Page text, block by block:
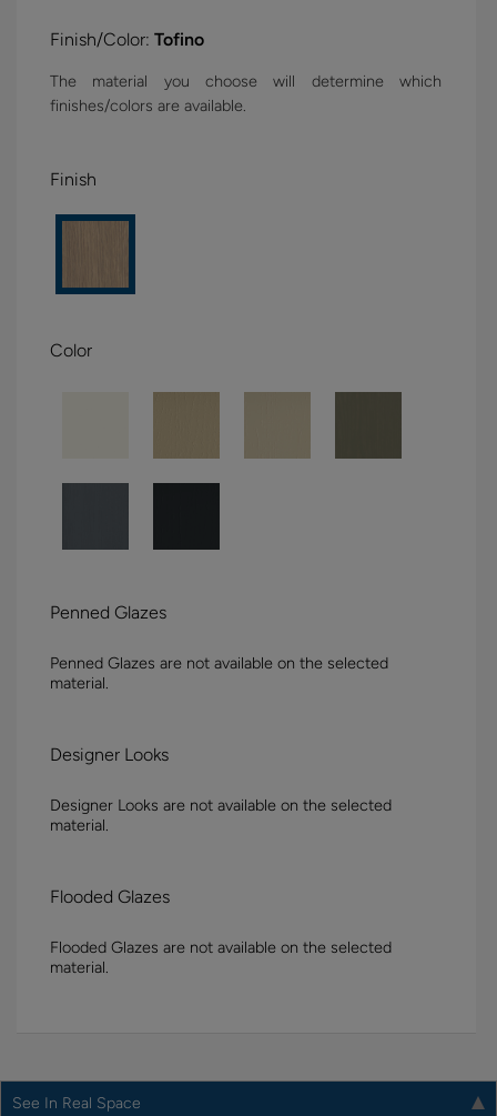
Finish/Color: Tofino
The material you choose will determine which
finishes/colors are available.
Finish
Color
Penned Glazes
Penned Glazes are not available on the selected
material.
Designer Looks
Designer Looks are not available on the selected
material.
Flooded Glazes
Flooded Glazes are not available on the selected
material.
See In Real Space